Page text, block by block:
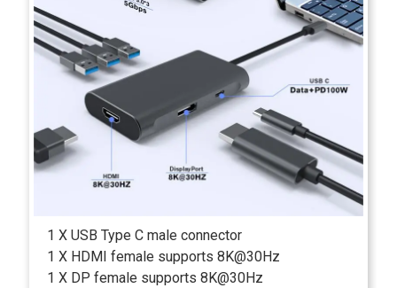
1 X USB Type C male connector
1 X HDMI female supports 8K@30Hz
1 X DP female supports 8K@30Hz